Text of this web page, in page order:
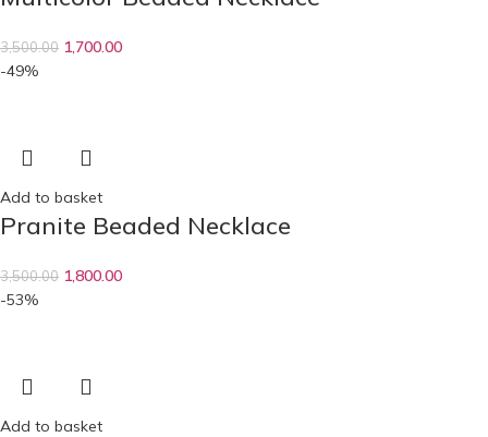
3,500.00 1,700.00
-49%
Add to basket
Pranite Beaded Necklace
3,500.00 1,800.00
-53%
Add to basket